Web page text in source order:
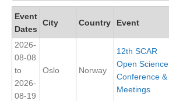
Former Research Foci
Eastern Boundary Upwelling Systems
Upwelling Events
Event
Dates
City Country Event
2026-
08-08
to
2026-
08-19
Oslo Norway
12th SCAR
Open Science
Conference &
Meetings